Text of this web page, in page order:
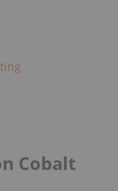
Cobalt